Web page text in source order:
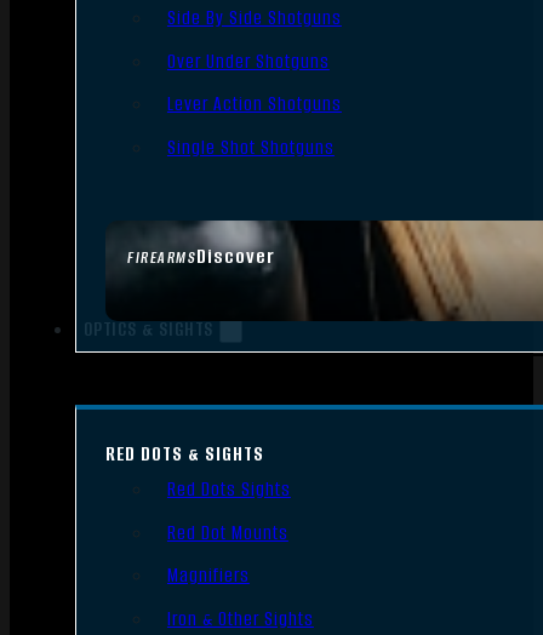
FIREARMSDiscover
Side By Side Shotguns
Over Under Shotguns
Lever Action Shotguns
Single Shot Shotguns
OPTICS & SIGHTS
RED DOTS & SIGHTS
Red Dots Sights
Red Dot Mounts
Magnifiers
Iron & Other Sights